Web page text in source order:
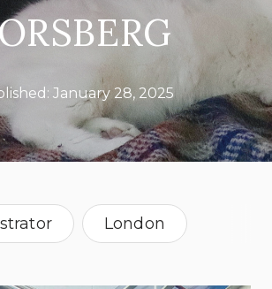
January 28, 2025
London